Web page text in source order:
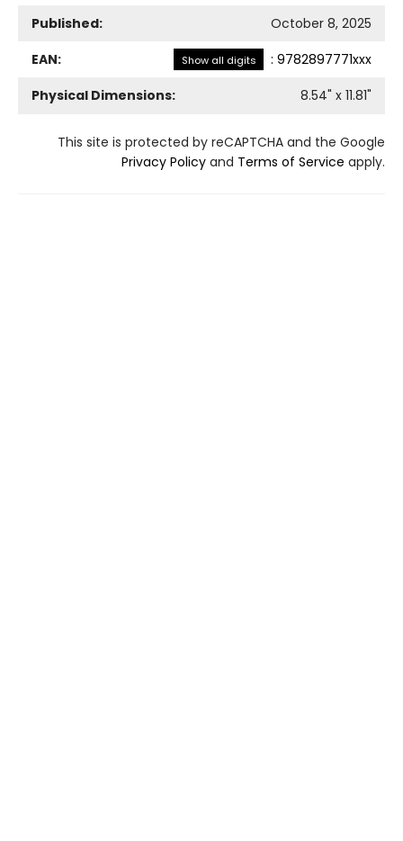
Published:
October 8, 2025
EAN:
Show all digits : 9782897771xxx
Physical Dimensions:
8.54" x 11.81"
This site is protected by reCAPTCHA and the Google
Privacy Policy and Terms of Service apply.